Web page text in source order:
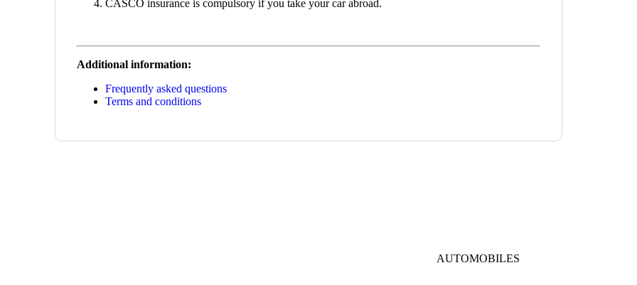
CASCO insurance is compulsory if you take your car abroad.
Additional information:
Frequently asked questions
Terms and conditions
AUTOMOBILES